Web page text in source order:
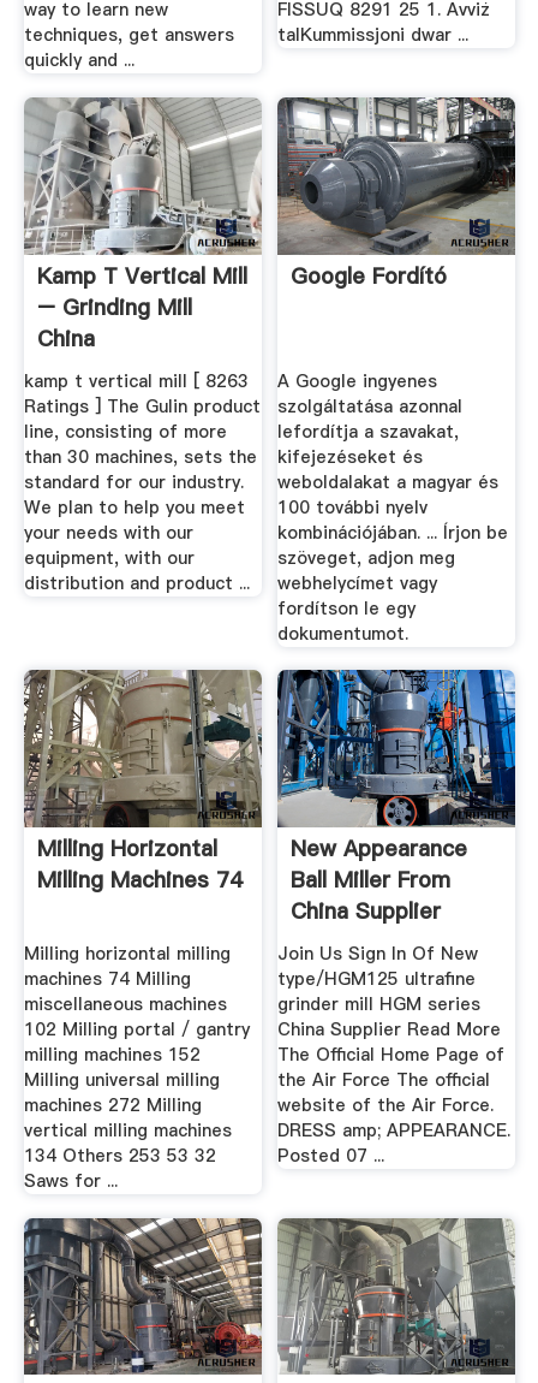
way to learn new
techniques, get answers
quickly and ...
FISSUQ 8291 25 1. Avviż
talKummissjoni dwar ...
Kamp T Vertical Mill
– Grinding Mill
China
kamp t vertical mill [ 8263
Ratings ] The Gulin product
line, consisting of more
than 30 machines, sets the
standard for our industry.
We plan to help you meet
your needs with our
equipment, with our
distribution and product ...
Google Fordító
A Google ingyenes
szolgáltatása azonnal
lefordítja a szavakat,
kifejezéseket és
weboldalakat a magyar és
100 további nyelv
kombinációjában. ... Írjon be
szöveget, adjon meg
webhelycímet vagy
fordítson le egy
dokumentumot.
Milling Horizontal
Milling Machines 74
Milling horizontal milling
machines 74 Milling
miscellaneous machines
102 Milling portal / gantry
milling machines 152
Milling universal milling
machines 272 Milling
vertical milling machines
134 Others 253 53 32
Saws for ...
New Appearance
Ball Miller From
China Supplier
Join Us Sign In Of New
type/HGM125 ultrafine
grinder mill HGM series
China Supplier Read More
The Official Home Page of
the Air Force The official
website of the Air Force.
DRESS amp; APPEARANCE.
Posted 07 ...